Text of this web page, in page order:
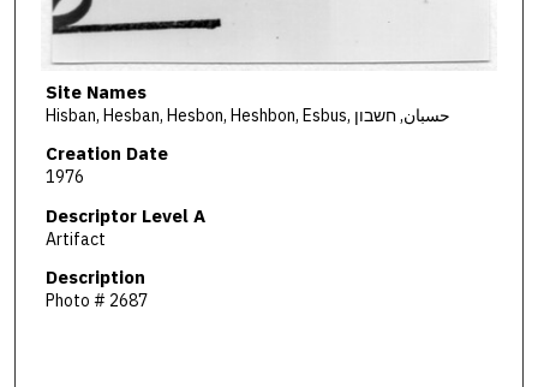
Site Names
Hisban, Hesban, Hesbon, Heshbon, Esbus, حسبان, חשבון
Creation Date
1976
Descriptor Level A
Artifact
Description
Photo # 2687